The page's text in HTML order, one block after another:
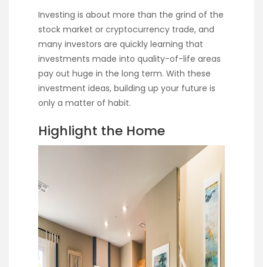
Investing is about more than the grind of the
stock market or cryptocurrency trade, and
many investors are quickly learning that
investments made into quality-of-life areas
pay out huge in the long term. With these
investment ideas, building up your future is
only a matter of habit.
Highlight the Home